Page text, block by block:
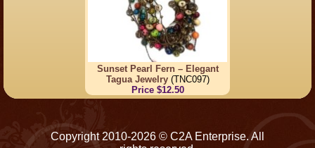
Sunset Pearl Fern – Elegant
Tagua Jewelry(TNC097)
Price $12.50
Copyright 2010-2026 © C2A Enterprise. All